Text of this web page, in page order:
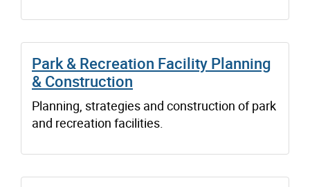
Park & Recreation Facility Planning
& Construction
Planning, strategies and construction of park
and recreation facilities.